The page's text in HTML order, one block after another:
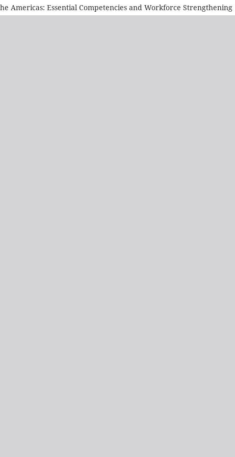
Americas: Essential Competencies and Workforce Strengthening